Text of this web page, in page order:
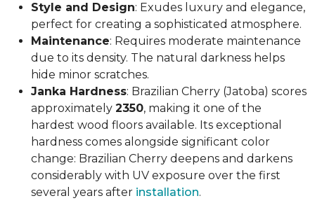
Style and Design: Exudes luxury and elegance,
perfect for creating a sophisticated atmosphere.
Maintenance: Requires moderate maintenance
due to its density. The natural darkness helps
hide minor scratches.
Janka Hardness: Brazilian Cherry (Jatoba) scores
approximately 2350, making it one of the
hardest wood floors available. Its exceptional
hardness comes alongside significant color
change: Brazilian Cherry deepens and darkens
considerably with UV exposure over the first
several years after installation.